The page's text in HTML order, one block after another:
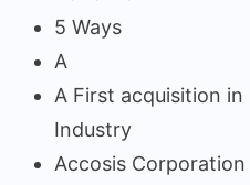
5 Ways
A
A First acquisition in
Industry
Accosis Corporation